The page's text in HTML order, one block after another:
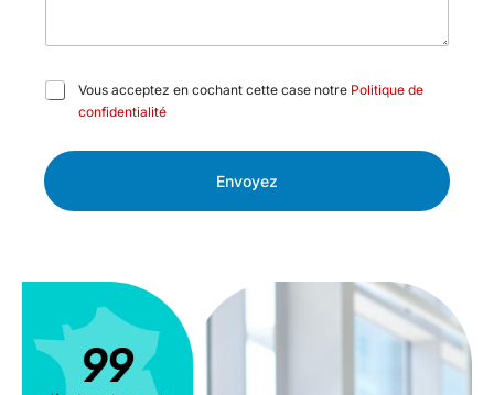
C
s
à
Vous acceptez en cochant cette case notre Politique de
confidentialité
Envoyez